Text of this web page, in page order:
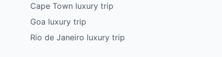
Cape Town luxury trip
Goa luxury trip
Rio de Janeiro luxury trip